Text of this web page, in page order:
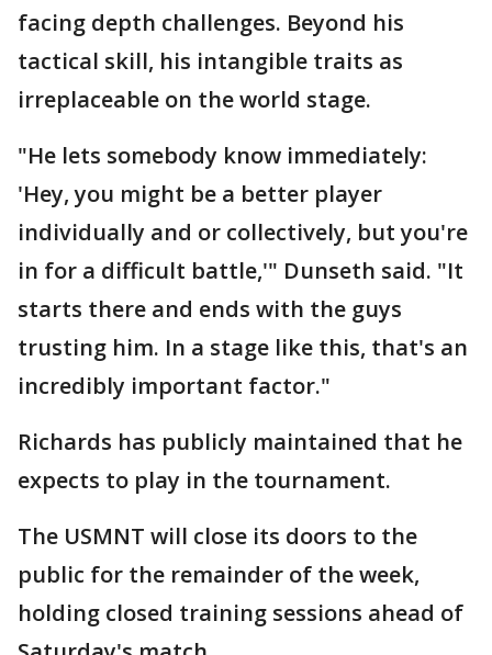
facing depth challenges. Beyond his
tactical skill, his intangible traits as
irreplaceable on the world stage.
"He lets somebody know immediately:
'Hey, you might be a better player
individually and or collectively, but you're
in for a difficult battle,'" Dunseth said. "It
starts there and ends with the guys
trusting him. In a stage like this, that's an
incredibly important factor."
Richards has publicly maintained that he
expects to play in the tournament.
The USMNT will close its doors to the
public for the remainder of the week,
holding closed training sessions ahead of